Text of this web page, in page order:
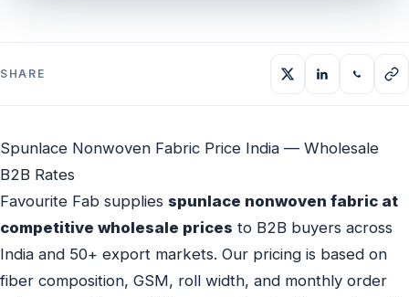
SHARE
Spunlace Nonwoven Fabric Price India — Wholesale
B2B Rates
Favourite Fab supplies spunlace nonwoven fabric at
competitive wholesale prices to B2B buyers across
India and 50+ export markets. Our pricing is based on
fiber composition, GSM, roll width, and monthly order